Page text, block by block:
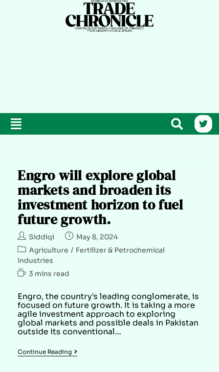
Engro will explore global
markets and broaden its
investment horizon to fuel
future growth.
Siddiqi
May 8, 2024
Agriculture / Fertilizer & Petrochemical
Industries
3 mins read
Engro, the country's leading conglomerate, is
focused on future growth. It is taking a more
agile investment approach to exploring
global markets and possible deals in Pakistan
outside its conventional…
Continue Reading